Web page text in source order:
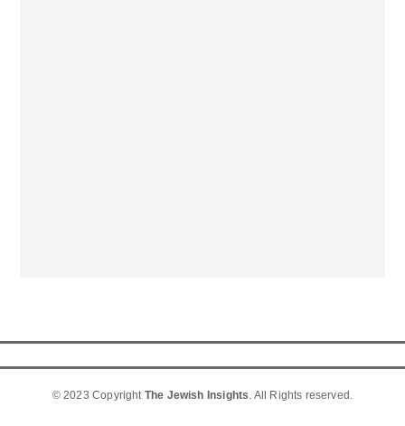
© 2023 Copyright The Jewish Insights . All Rights reserved.